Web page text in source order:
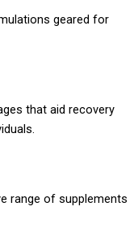
geared for
that aid recovery
range of supplements